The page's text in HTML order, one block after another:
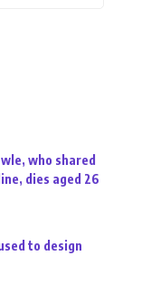
who shared
dies aged 26
to design